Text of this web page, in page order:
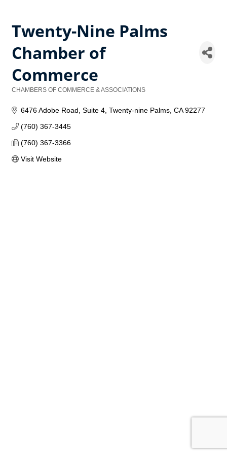
Twenty-Nine Palms
Chamber of
Commerce
CHAMBERS OF COMMERCE & ASSOCIATIONS
6476 Adobe Road Suite 4 Twenty-nine Palms CA 92277
(760) 367-3445
(760) 367-3366
Visit Website